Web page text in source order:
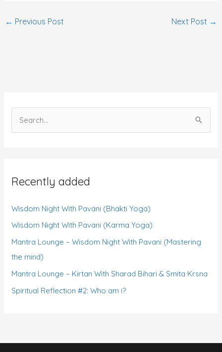
c
f
o
r
:
Recently added
Wisdom Night With Pavani (Bhakti Yoga)
Wisdom Night With Pavani (Karma Yoga)
Mantra Lounge – Wisdom Night With Pavani (Mastering
the mind)
Mantra Lounge – Kirtan With Sharad Bihari & Smita Krsna
Spiritual Reflection #2: Who am i?
← Previous Post Next Post →